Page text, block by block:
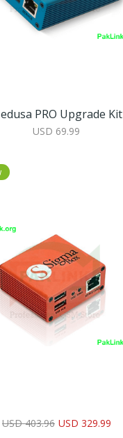
PRO Upgrade Kit
USD 69.99
USD 403.96 USD 329.99